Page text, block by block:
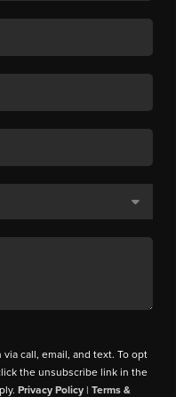
call, email, and text. To opt
the unsubscribe link in the
Privacy Policy |Terms &